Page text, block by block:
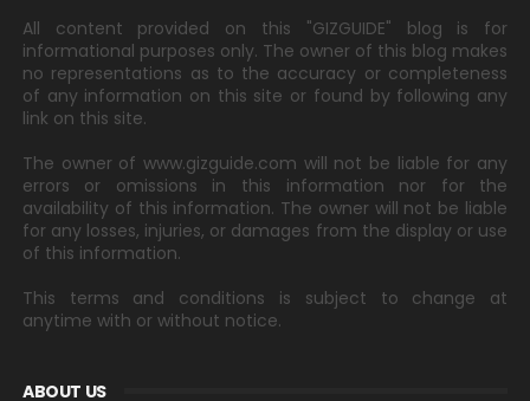
All content provided on this "GIZGUIDE" blog is for
informational purposes only. The owner of this blog makes
no representations as to the accuracy or completeness
of any information on this site or found by following any
link on this site.
The owner of www.gizguide.com will not be liable for any
errors or omissions in this information nor for the
availability of this information. The owner will not be liable
for any losses, injuries, or damages from the display or use
of this information.
This terms and conditions is subject to change at
anytime with or without notice.
ABOUT US